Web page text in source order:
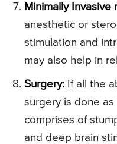
Minimally Invasive
anesthetic or
stimulation and
may also help in
Surgery: If all the
surgery is done
comprises of
and deep brain